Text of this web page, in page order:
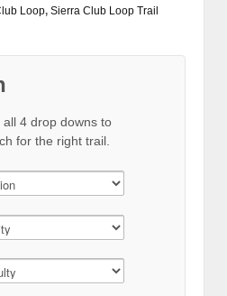
Loop, Sierra Club Loop Trail
4 drop downs to
for the right trail.